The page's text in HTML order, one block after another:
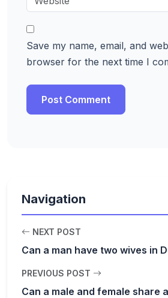
Save my name, email, and
browser for the next time I
Navigation
NEXT POST
Can a man have two wives in
PREVIOUS POST
Can a male and female share